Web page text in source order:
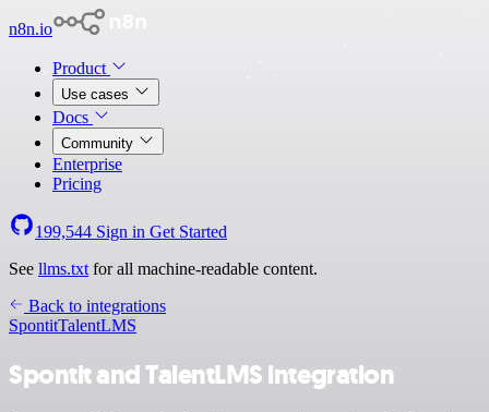
n8n.io
Product
Use cases
Docs
Community
Enterprise
Pricing
199,544 Sign in Get Started
See llms.txt for all machine-readable content.
Back to integrations
SpontitTalentLMS
Spontit and TalentLMS integration